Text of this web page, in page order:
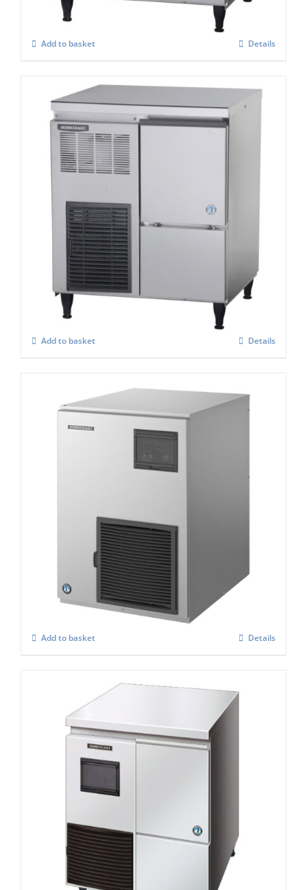
Add to basket Details
Hoshizaki Self Contained FM-80KE-HCN
Nugget Ice Maker
2,535.00
Add to basket Details
Hoshizaki FM-300AKE-HC-SB Modular
Flake Ice Maker
3,703.00
Add to basket Details
Hoshizaki Self Contained FM-120KE-50 –
HC Flake Ice Maker
3,157.00